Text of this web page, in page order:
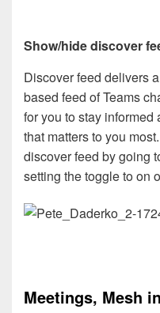
Show/hide discover
Discover feed delivers
based feed of Teams
for you to stay
that matters to you
discover feed by going
setting the toggle to on
Meetings, Mesh